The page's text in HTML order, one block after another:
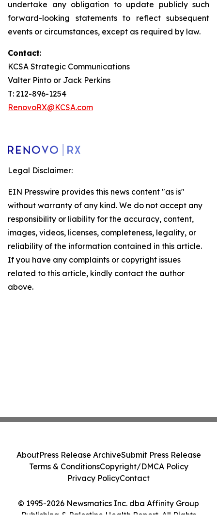
undertake any obligation to update publicly such
forward-looking statements to reflect subsequent
events or circumstances, except as required by law.
Contact:
KCSA Strategic Communications
Valter Pinto or Jack Perkins
T: 212-896-1254
RenovoRX@KCSA.com
Legal Disclaimer:
EIN Presswire provides this news content "as is"
without warranty of any kind. We do not accept any
responsibility or liability for the accuracy, content,
images, videos, licenses, completeness, legality, or
reliability of the information contained in this article.
If you have any complaints or copyright issues
related to this article, kindly contact the author
above.
© 1995-2026 Newsmatics Inc. dba Affinity Group
Publishing & Palestine Health Report. All Rights
AboutPress Release ArchiveSubmit Press Release
Terms & ConditionsCopyright/DMCA Policy
Privacy PolicyContact